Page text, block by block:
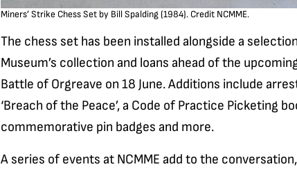
Miners’ Strike Chess Set by Bill Spalding (1984). Credit NCMME.
The chess set has been installed alongside a
Museum’s collection and loans ahead of the
Battle of Orgreave on 18 June. Additions include
‘Breach of the Peace’, a Code of Practice Picketing
commemorative pin badges and more.
A series of events at NCMME add to the